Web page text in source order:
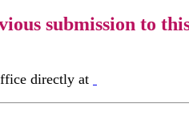
submission to
directly at